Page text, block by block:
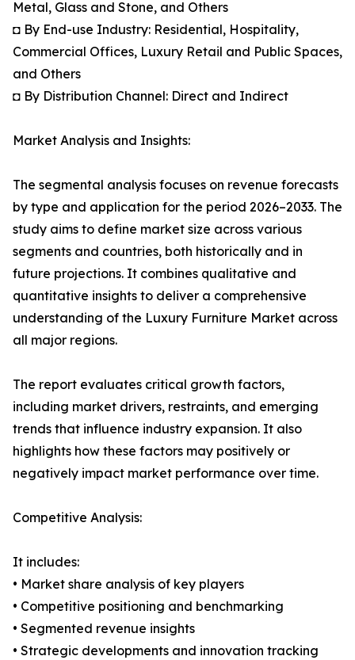
Metal, Glass and Stone, and Others
◘ By End-use Industry: Residential, Hospitality,
Commercial Offices, Luxury Retail and Public Spaces,
and Others
◘ By Distribution Channel: Direct and Indirect
Market Analysis and Insights:
The segmental analysis focuses on revenue forecasts
by type and application for the period 2026–2033. The
study aims to define market size across various
segments and countries, both historically and in
future projections. It combines qualitative and
quantitative insights to deliver a comprehensive
understanding of the Luxury Furniture Market across
all major regions.
The report evaluates critical growth factors,
including market drivers, restraints, and emerging
trends that influence industry expansion. It also
highlights how these factors may positively or
negatively impact market performance over time.
Competitive Analysis:
It includes:
• Market share analysis of key players
• Competitive positioning and benchmarking
• Segmented revenue insights
• Strategic developments and innovation tracking